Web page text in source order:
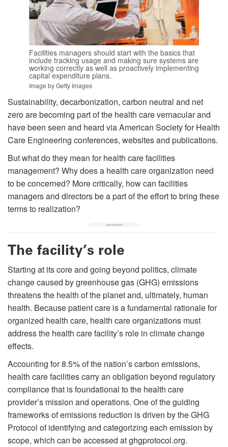
Facilities managers should start with the basics that
include tracking usage and making sure systems are
working correctly as well as proactively implementing
capital expenditure plans.
Image by Getty Images
Sustainability, decarbonization, carbon neutral and net
zero are becoming part of the health care vernacular and
have been seen and heard via American Society for Health
Care Engineering conferences, websites and publications.
But what do they mean for health care facilities
management? Why does a health care organization need
to be concerned? More critically, how can facilities
managers and directors be a part of the effort to bring these
terms to realization?
The facility’s role
Starting at its core and going beyond politics, climate
change caused by greenhouse gas (GHG) emissions
threatens the health of the planet and, ultimately, human
health. Because patient care is a fundamental rationale for
organized health care, health care organizations must
address the health care facility’s role in climate change
effects.
Accounting for 8.5% of the nation’s carbon emissions,
health care facilities carry an obligation beyond regulatory
compliance that is foundational to the health care
provider’s mission and operations. One of the guiding
frameworks of emissions reduction is driven by the GHG
Protocol of identifying and categorizing each emission by
scope, which can be accessed at ghgprotocol.org.